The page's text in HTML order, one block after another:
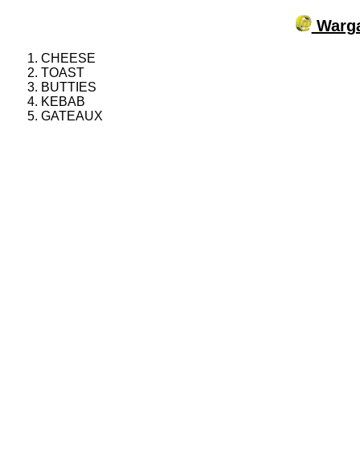
CHEESE
TOAST
BUTTIES
KEBAB
GATEAUX